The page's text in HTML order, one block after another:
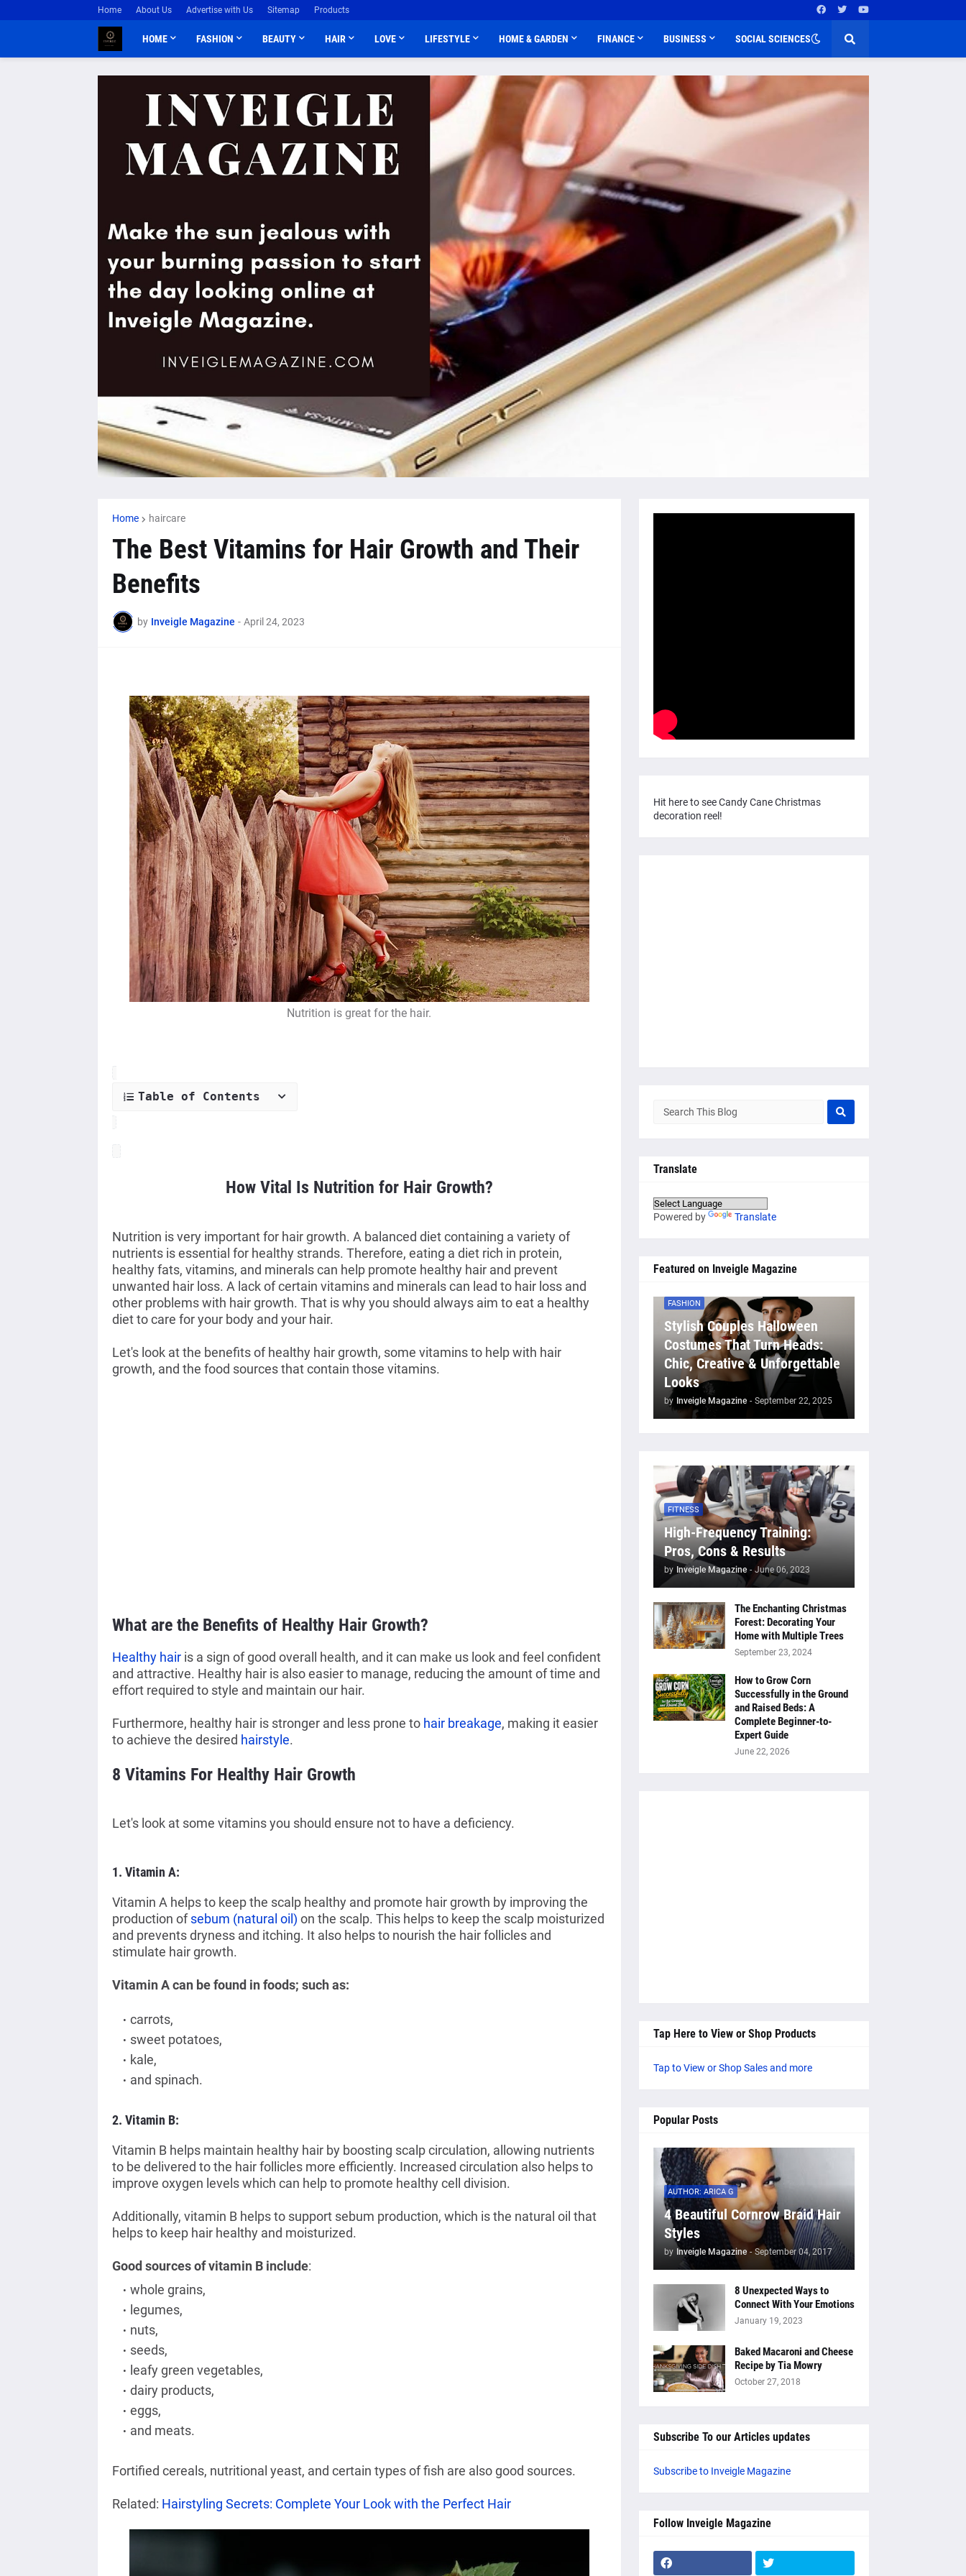
Home About Us Advertise with Us Sitemap Products
HOME FASHION BEAUTY HAIR LOVE LIFESTYLE HOME & GARDEN FINANCE BUSINESS SOCIAL SCIENCES
Home haircare
The Best Vitamins for Hair Growth and Their
Benefits
by Inveigle Magazine - April 24, 2023
Nutrition is great for the hair.
Table of Contents
How Vital Is Nutrition for Hair Growth?
Nutrition is very important for hair growth. A balanced diet containing a variety of
nutrients is essential for healthy strands. Therefore, eating a diet rich in protein,
healthy fats, vitamins, and minerals can help promote healthy hair and prevent
unwanted hair loss. A lack of certain vitamins and minerals can lead to hair loss and
other problems with hair growth. That is why you should always aim to eat a healthy
diet to care for your body and your hair.
Let's look at the benefits of healthy hair growth, some vitamins to help with hair
growth, and the food sources that contain those vitamins.
What are the Benefits of Healthy Hair Growth?
Healthy hairis a sign of good overall health, and it can make us look and feel confident
and attractive. Healthy hair is also easier to manage, reducing the amount of time and
effort required to style and maintain our hair.
Furthermore, healthy hair is stronger and less prone to hair breakage, making it easier
to achieve the desired hairstyle.
8 Vitamins For Healthy Hair Growth
Let's look at some vitamins you should ensure not to have a deficiency.
1. Vitamin A:
Vitamin A helps to keep the scalp healthy and promote hair growth by improving the
production ofsebum (natural oil) on the scalp. This helps to keep the scalp moisturized
and prevents dryness and itching. It also helps to nourish the hair follicles and
stimulate hair growth.
Vitamin A can be found in foods; such as:
carrots,
sweet potatoes,
kale,
and spinach.
2. Vitamin B:
Vitamin B helps maintain healthy hair by boosting scalp circulation, allowing nutrients
to be delivered tothe hair follicles more efficiently. Increased circulation also helps to
improve oxygen levels which can help to promote healthy cell division.
Additionally, vitamin B helps to support sebum production, which is the natural oil that
helps to keep hair healthy and moisturized.
Good sources of vitamin B include:
whole grains,
legumes,
nuts,
seeds,
leafy green vegetables,
dairy products,
eggs,
and meats.
Fortified cereals, nutritional yeast, and certain types of fish are also good sources.
Related: Hairstyling Secrets: Complete Your Look with the Perfect Hair
Hit here to see Candy Cane Christmas
decoration reel!
Translate
Powered by Translate
Featured on Inveigle Magazine
FASHION
Stylish Couples Halloween
Costumes That Turn Heads:
Chic, Creative & Unforgettable
Looks
by Inveigle Magazine - September 22, 2025
FITNESS
High-Frequency Training:
Pros, Cons & Results
by Inveigle Magazine - June 06, 2023
The Enchanting Christmas
Forest: Decorating Your
Home with Multiple Trees
September 23, 2024
How to Grow Corn
Successfully in the Ground
and Raised Beds: A
Complete Beginner-to-
Expert Guide
June 22, 2026
Tap Here to View or Shop Products
Tap to View or Shop Sales and more
Popular Posts
AUTHOR: ARICA G
4 Beautiful Cornrow Braid Hair
Styles
by Inveigle Magazine - September 04, 2017
8 Unexpected Ways to
Connect With Your Emotions
January 19, 2023
Baked Macaroni and Cheese
Recipe by Tia Mowry
October 27, 2018
Subscribe To our Articles updates
Subscribe to Inveigle Magazine
Follow Inveigle Magazine